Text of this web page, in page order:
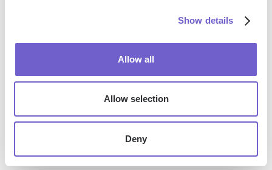
Show details
Allow all
Allow selection
Deny
What tools does Bardeen replace for me?
Bardeen acts as a bridge to enhance and automate
workflows. It can reduce your reliance on tools focused
outreach, reporting and analytics, and communication and
follow-ups.